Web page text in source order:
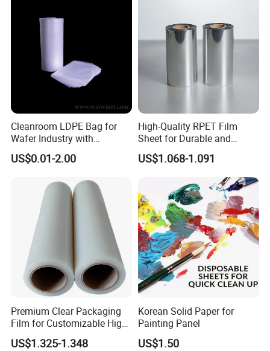
Cleanroom LDPE Bag for
Wafer Industry with
Cleanliness Class 100
US$0.01-2.00
High-Quality RPET Film
Sheet for Durable and
Flexible Packaging Needs
US$1.068-1.091
Premium Clear Packaging
Film for Customizable High
Clarity PP Sheets
US$1.325-1.348
Korean Solid Paper for
Painting Panel
US$1.50